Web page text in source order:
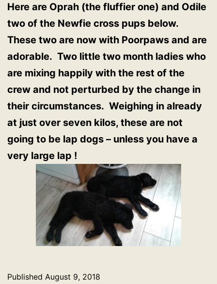
Here are Oprah (the fluffier one) and Odile
two of the Newfie cross pups below.
These two are now with Poorpaws and are
adorable. Two little two month ladies who
are mixing happily with the rest of the
crew and not perturbed by the change in
their circumstances. Weighing in already
at just over seven kilos, these are not
going to be lap dogs – unless you have a
very large lap !
Published August 9, 2018